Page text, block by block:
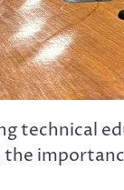
technical